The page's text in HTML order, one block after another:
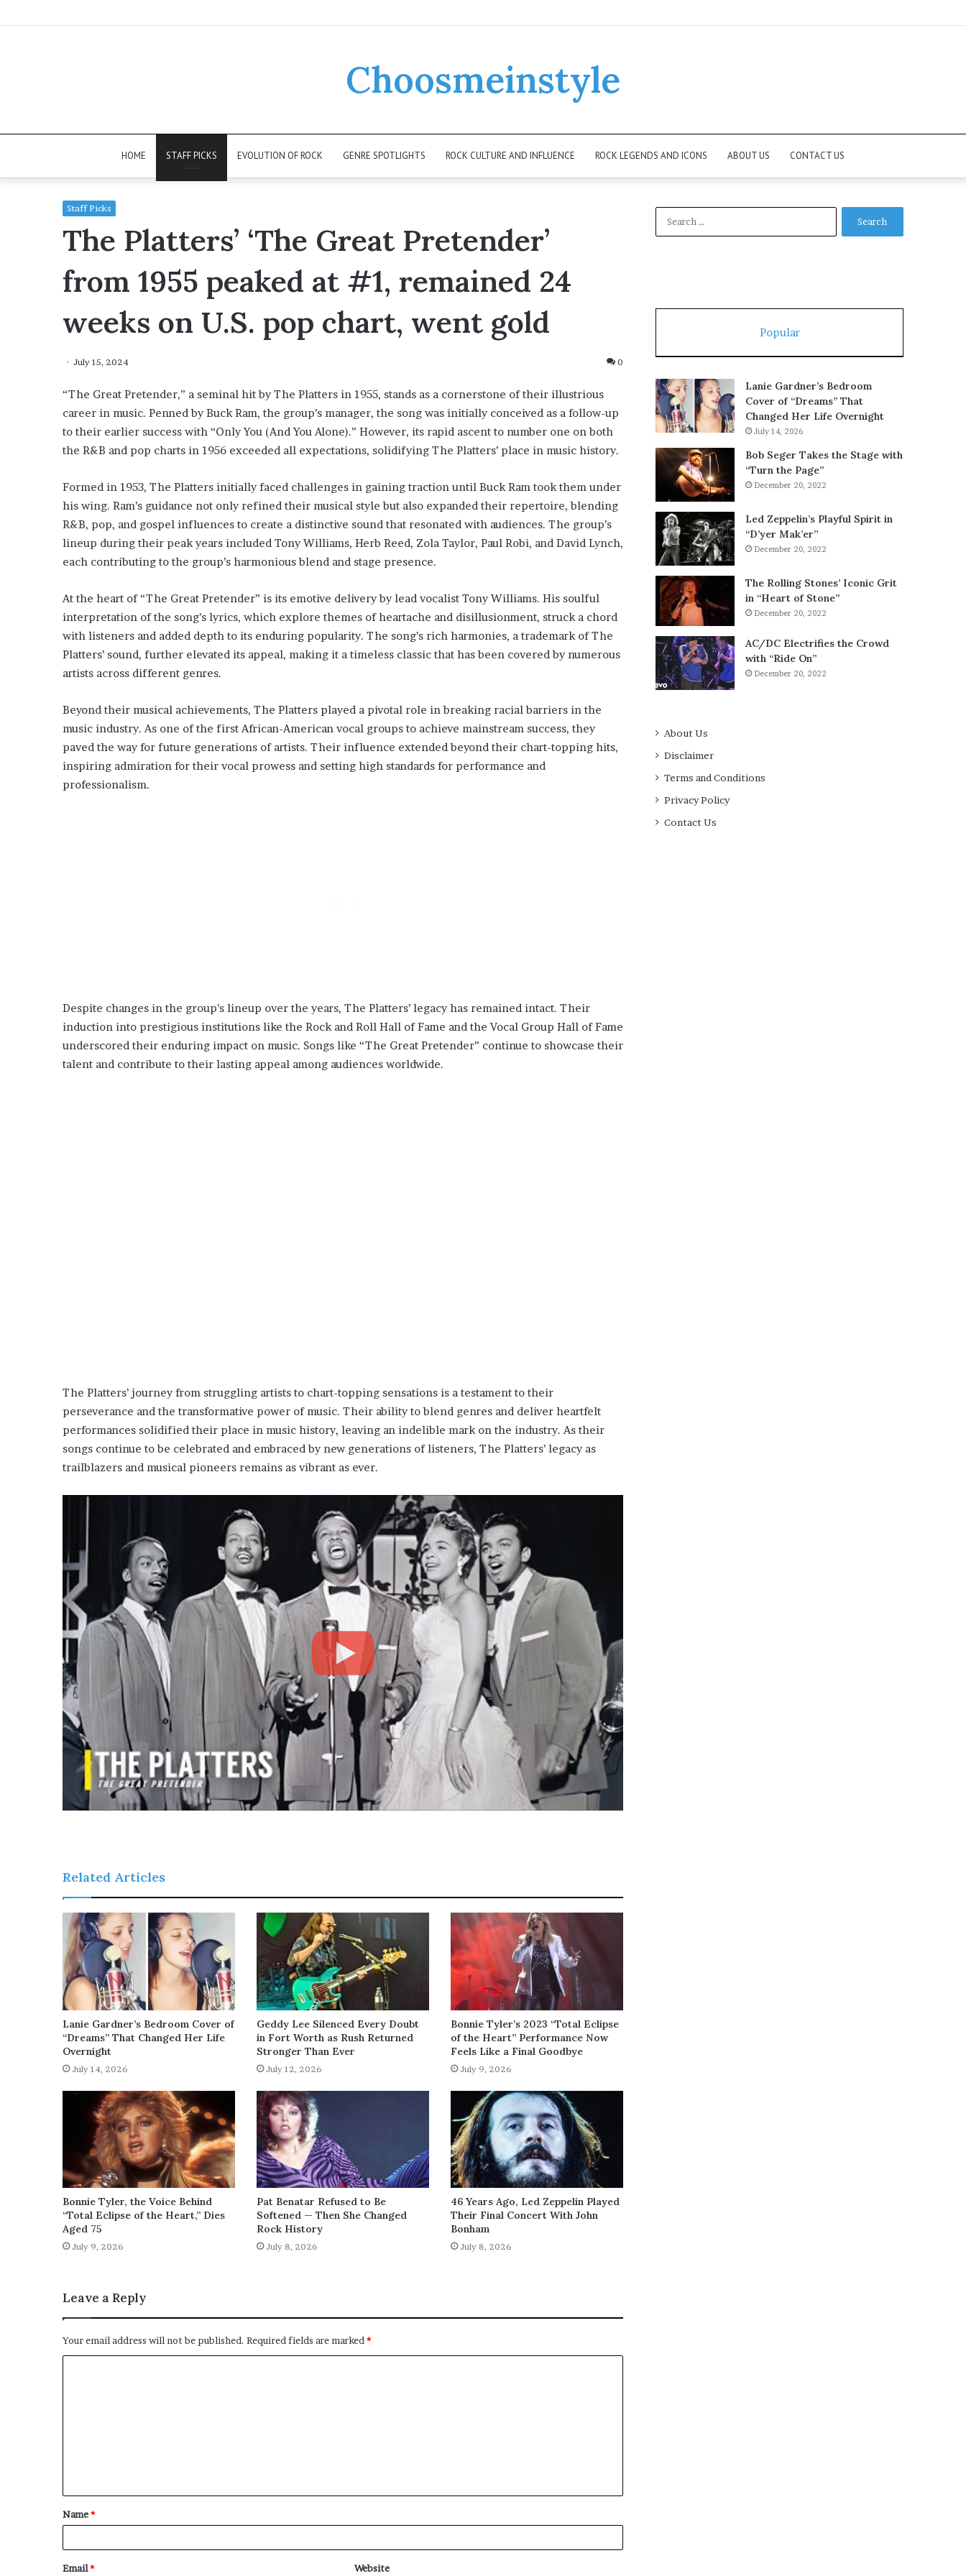
Choosmeinstyle
HOME STAFF PICKS EVOLUTION OF ROCK GENRE SPOTLIGHTS ROCK CULTURE AND INFLUENCE ROCK LEGENDS AND ICONS ABOUT US CONTACT US
Staff Picks
The Platters’ ‘The Great Pretender’
from 1955 peaked at #1, remained 24
weeks on U.S. pop chart, went gold
July 15, 2024 0
“The Great Pretender,” a seminal hit by The Platters in 1955, stands as a cornerstone of their illustrious
career in music. Penned by Buck Ram, the group’s manager, the song was initially conceived as a follow-up
to their earlier success with “Only You (And You Alone).” However, its rapid ascent to number one on both
the R&B and pop charts in 1956 exceeded all expectations, solidifying The Platters’ place in music history.
Formed in 1953, The Platters initially faced challenges in gaining traction until Buck Ram took them under
his wing. Ram’s guidance not only refined their musical style but also expanded their repertoire, blending
R&B, pop, and gospel influences to create a distinctive sound that resonated with audiences. The group’s
lineup during their peak years included Tony Williams, Herb Reed, Zola Taylor, Paul Robi, and David Lynch,
each contributing to the group’s harmonious blend and stage presence.
At the heart of “The Great Pretender” is its emotive delivery by lead vocalist Tony Williams. His soulful
interpretation of the song’s lyrics, which explore themes of heartache and disillusionment, struck a chord
with listeners and added depth to its enduring popularity. The song’s rich harmonies, a trademark of The
Platters’ sound, further elevated its appeal, making it a timeless classic that has been covered by numerous
artists across different genres.
Beyond their musical achievements, The Platters played a pivotal role in breaking racial barriers in the
music industry. As one of the first African-American vocal groups to achieve mainstream success, they
paved the way for future generations of artists. Their influence extended beyond their chart-topping hits,
inspiring admiration for their vocal prowess and setting high standards for performance and
professionalism.
Despite changes in the group’s lineup over the years, The Platters’ legacy has remained intact. Their
induction into prestigious institutions like the Rock and Roll Hall of Fame and the Vocal Group Hall of Fame
underscored their enduring impact on music. Songs like “The Great Pretender” continue to showcase their
talent and contribute to their lasting appeal among audiences worldwide.
The Platters’ journey from struggling artists to chart-topping sensations is a testament to their
perseverance and the transformative power of music. Their ability to blend genres and deliver heartfelt
performances solidified their place in music history, leaving an indelible mark on the industry. As their
songs continue to be celebrated and embraced by new generations of listeners, The Platters’ legacy as
trailblazers and musical pioneers remains as vibrant as ever.
Related Articles
Lanie Gardner’s Bedroom Cover of
“Dreams” That Changed Her Life
Overnight
July 14, 2026
Geddy Lee Silenced Every Doubt
in Fort Worth as Rush Returned
Stronger Than Ever
July 12, 2026
Bonnie Tyler’s 2023 “Total Eclipse
of the Heart” Performance Now
Feels Like a Final Goodbye
July 9, 2026
Bonnie Tyler, the Voice Behind
“Total Eclipse of the Heart,” Dies
Aged 75
July 9, 2026
Pat Benatar Refused to Be
Softened — Then She Changed
Rock History
July 8, 2026
46 Years Ago, Led Zeppelin Played
Their Final Concert With John
Bonham
July 8, 2026
Leave a Reply
Your email address will not be published. Required fields are marked *
t
*
Name*
Email* Website
Popular
Lanie Gardner’s Bedroom
Cover of “Dreams” That
Changed Her Life Overnight
July 14, 2026
Bob Seger Takes the Stage with
“Turn the Page”
December 20, 2022
Led Zeppelin’s Playful Spirit in
“D’yer Mak’er”
December 20, 2022
The Rolling Stones’ Iconic Grit
in “Heart of Stone”
December 20, 2022
AC/DC Electrifies the Crowd
with “Ride On”
December 20, 2022
About Us
Disclaimer
Terms and Conditions
Privacy Policy
Contact Us